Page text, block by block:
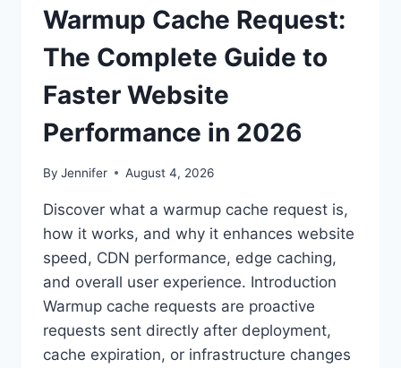
Warmup Cache Request:
The Complete Guide to
Faster Website
Performance in 2026
By Jennifer August 4, 2026
Discover what a warmup cache request is,
how it works, and why it enhances website
speed, CDN performance, edge caching,
and overall user experience. Introduction
Warmup cache requests are proactive
requests sent directly after deployment,
cache expiration, or infrastructure changes